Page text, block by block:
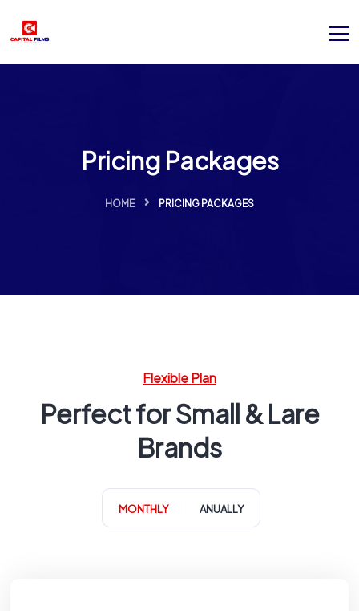
Pricing Packages
HOME PRICING PACKAGES
Flexible Plan
Perfect for Small & Lare
Brands
MONTHLY ANUALLY